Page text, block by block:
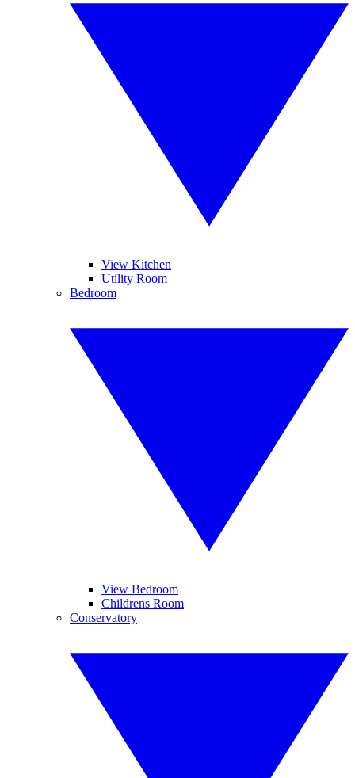
View Kitchen
Utility Room
Bedroom
View Bedroom
Childrens Room
Conservatory